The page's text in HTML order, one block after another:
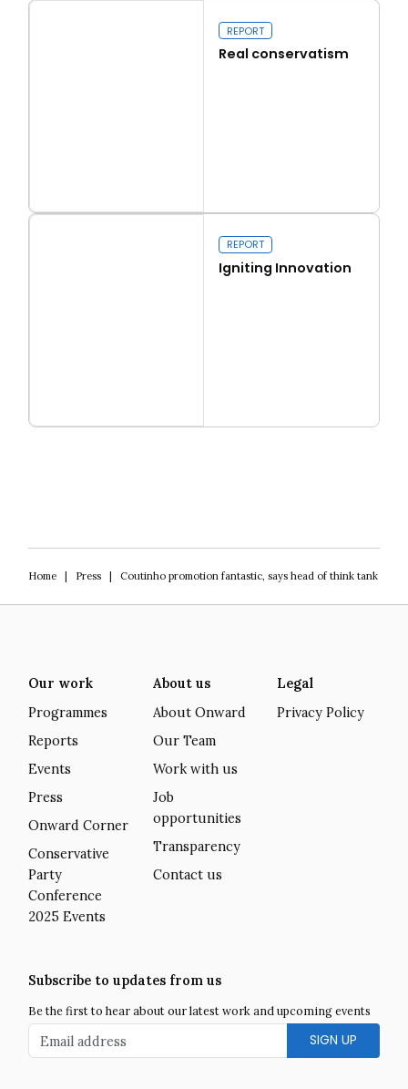
Capital Issues
Real conservatism
REPORT
Real conservatism
REPORT
Igniting Innovation
Home| Press| Coutinho promotion fantastic, says head of think tank
Our work
Programmes
Reports
Events
Press
Onward Corner
Conservative
Party
Conference
2025 Events
About us
About Onward
Our Team
Work with us
Job
opportunities
Transparency
Contact us
Legal
Privacy Policy
Subscribe to updates from us
Be the first to hear about our latest work and upcoming events
Email address